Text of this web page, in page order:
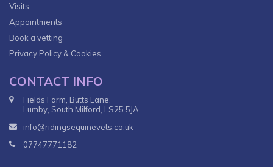
Visits
Appointments
Book a vetting
Privacy Policy & Cookies
CONTACT INFO
Fields Farm, Butts Lane,
Lumby, South Milford, LS25 5JA
info@ridingsequinevets.co.uk
07747771182